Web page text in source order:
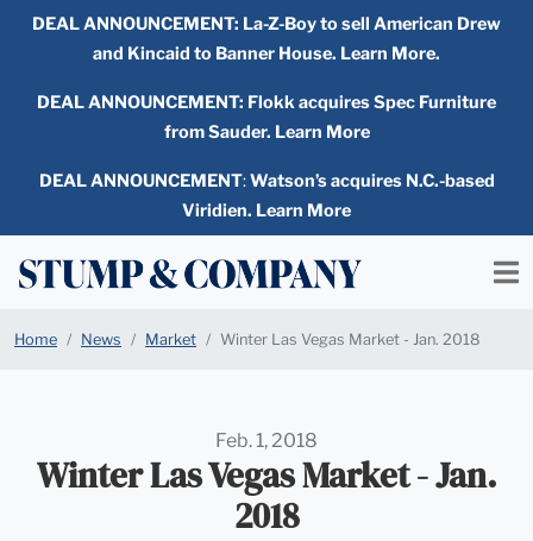
DEAL ANNOUNCEMENT: La-Z-Boy to sell American Drew
and Kincaid to Banner House. Learn More.
DEAL ANNOUNCEMENT: Flokk acquires Spec Furniture
from Sauder. Learn More
DEAL ANNOUNCEMENT:Watson’s acquires N.C.-based
Viridien. Learn More
Home News Market Winter Las Vegas Market - Jan. 2018
Feb. 1, 2018
Winter Las Vegas Market - Jan.
2018